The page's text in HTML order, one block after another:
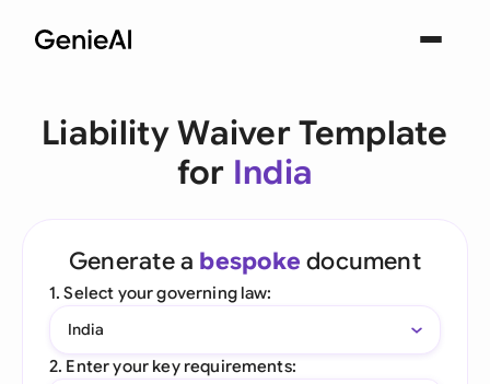
Liability Waiver Template
for India
Generate a bespoke document
1. Select your governing law:
India
2. Enter your key requirements: